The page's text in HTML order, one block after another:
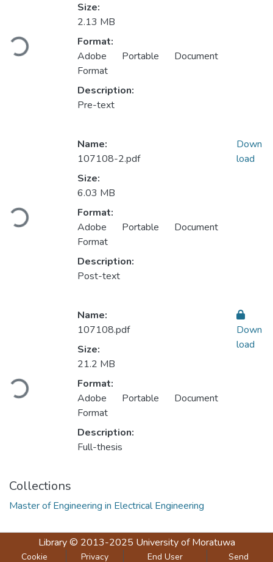
Loading...
Size:
2.13 MB
Format:
Adobe Portable Document
Format
Description:
Pre-text
Loading...
Name:
107108-2.pdf
Size:
6.03 MB
Format:
Adobe Portable Document
Format
Description:
Post-text
Down
load
Loading...
Name:
107108.pdf
Size:
21.2 MB
Format:
Adobe Portable Document
Format
Description:
Full-thesis
Down
load
Collections
Master of Engineering in Electrical Engineering
Library© 2013-2025 University of Moratuwa
Cookie Privacy End User Send